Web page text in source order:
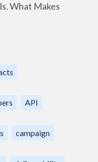
What Makes
API
campaign